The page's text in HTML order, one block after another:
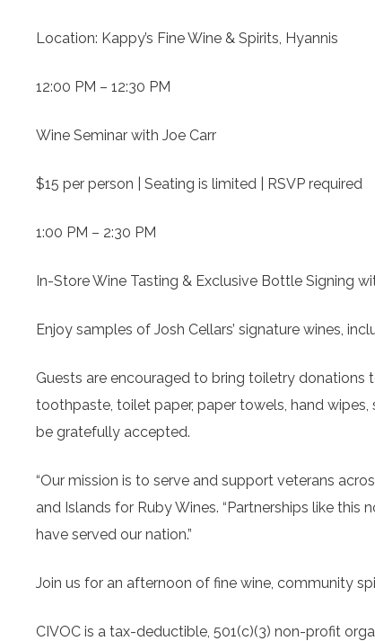
Location: Kappy’s Fine Wine & Spirits, Hyannis
12:00 PM – 12:30 PM
Wine Seminar with Joe Carr
$15 per person | Seating is limited | RSVP required
1:00 PM – 2:30 PM
In-Store Wine Tasting & Exclusive Bottle Signing
Enjoy samples of Josh Cellars’ signature wines,
Guests are encouraged to bring toiletry donations
toothpaste, toilet paper, paper towels, hand
be gratefully accepted.
“Our mission is to serve and support veterans
and Islands for Ruby Wines. “Partnerships like
have served our nation.”
Join us for an afternoon of fine wine, community
CIVOC is a tax-deductible, 501(c)(3) non-profit